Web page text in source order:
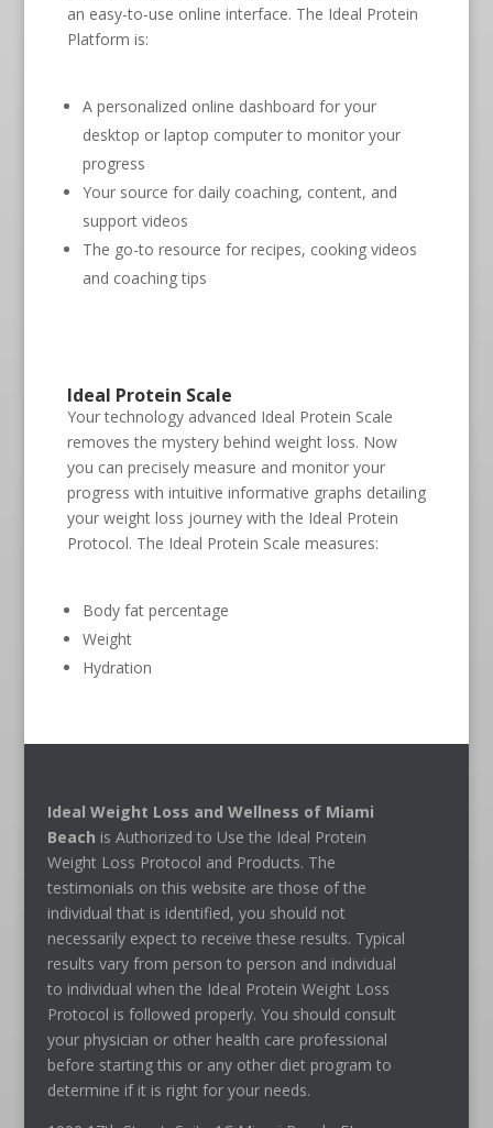
an easy-to-use online interface. The Ideal Protein
Platform is:
A personalized online dashboard for your
desktop or laptop computer to monitor your
progress
Your source for daily coaching, content, and
support videos
The go-to resource for recipes, cooking videos
and coaching tips
Ideal Protein Scale
Your technology advanced Ideal Protein Scale
removes the mystery behind weight loss. Now
you can precisely measure and monitor your
progress with intuitive informative graphs detailing
your weight loss journey with the Ideal Protein
Protocol. The Ideal Protein Scale measures:
Body fat percentage
Weight
Hydration
Ideal Weight Loss and Wellness of Miami
Beach is Authorized to Use the Ideal Protein
Weight Loss Protocol and Products. The
testimonials on this website are those of the
individual that is identified, you should not
necessarily expect to receive these results. Typical
results vary from person to person and individual
to individual when the Ideal Protein Weight Loss
Protocol is followed properly. You should consult
your physician or other health care professional
before starting this or any other diet program to
determine if it is right for your needs.